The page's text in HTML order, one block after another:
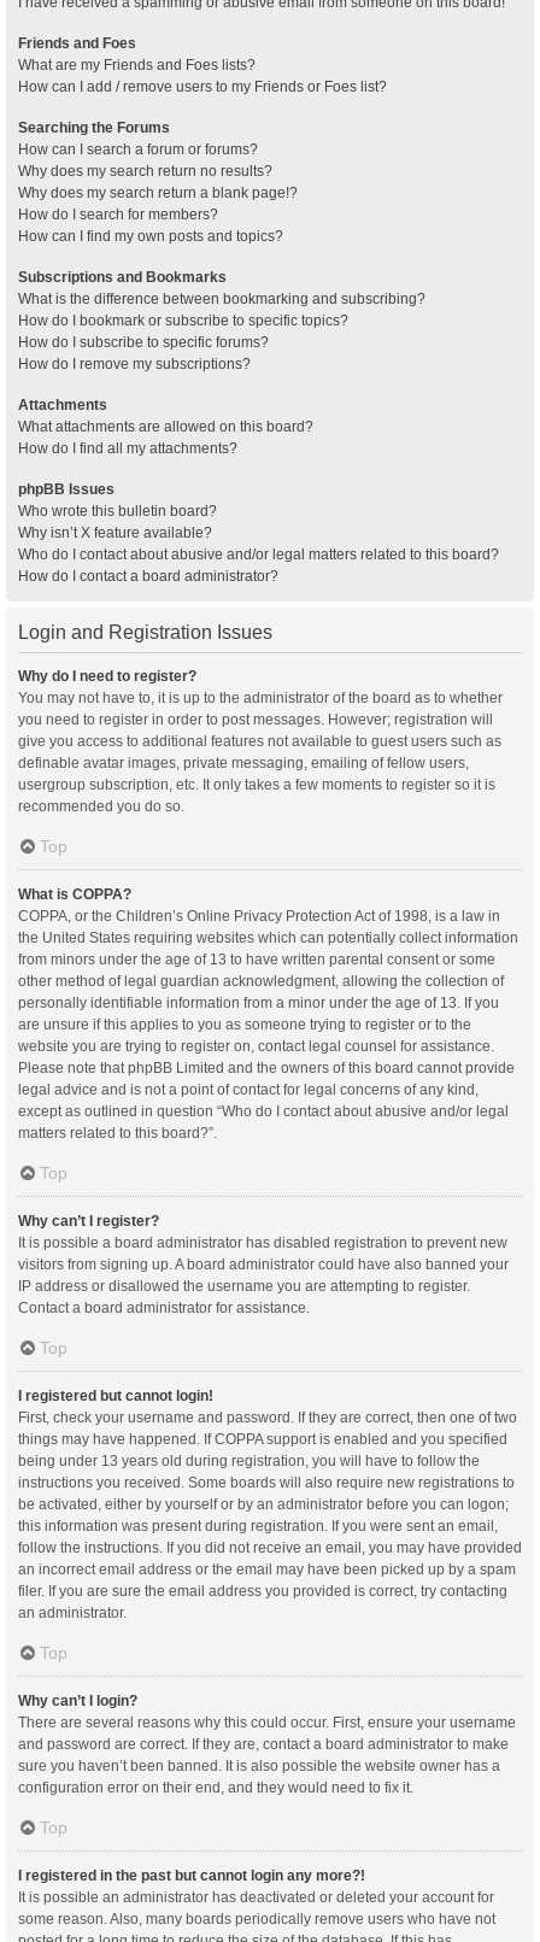
Friends and Foes
What are my Friends and Foes lists?
How can I add / remove users to my Friends or Foes list?
Searching the Forums
How can I search a forum or forums?
Why does my search return no results?
Why does my search return a blank page!?
How do I search for members?
How can I find my own posts and topics?
Subscriptions and Bookmarks
What is the difference between bookmarking and subscribing?
How do I bookmark or subscribe to specific topics?
How do I subscribe to specific forums?
How do I remove my subscriptions?
Attachments
What attachments are allowed on this board?
How do I find all my attachments?
phpBB Issues
Who wrote this bulletin board?
Why isn’t X feature available?
Who do I contact about abusive and/or legal matters related to this board?
How do I contact a board administrator?
Login and Registration Issues
Why do I need to register?
You may not have to, it is up to the administrator of the board as to whether
you need to register in order to post messages. However; registration will
give you access to additional features not available to guest users such as
definable avatar images, private messaging, emailing of fellow users,
usergroup subscription, etc. It only takes a few moments to register so it is
recommended you do so.
Top
What is COPPA?
COPPA, or the Children’s Online Privacy Protection Act of 1998, is a law in
the United States requiring websites which can potentially collect information
from minors under the age of 13 to have written parental consent or some
other method of legal guardian acknowledgment, allowing the collection of
personally identifiable information from a minor under the age of 13. If you
are unsure if this applies to you as someone trying to register or to the
website you are trying to register on, contact legal counsel for assistance.
Please note that phpBB Limited and the owners of this board cannot provide
legal advice and is not a point of contact for legal concerns of any kind,
except as outlined in question “Who do I contact about abusive and/or legal
matters related to this board?”.
Top
Why can’t I register?
It is possible a board administrator has disabled registration to prevent new
visitors from signing up. A board administrator could have also banned your
IP address or disallowed the username you are attempting to register.
Contact a board administrator for assistance.
Top
I registered but cannot login!
First, check your username and password. If they are correct, then one of two
things may have happened. If COPPA support is enabled and you specified
being under 13 years old during registration, you will have to follow the
instructions you received. Some boards will also require new registrations to
be activated, either by yourself or by an administrator before you can logon;
this information was present during registration. If you were sent an email,
follow the instructions. If you did not receive an email, you may have provided
an incorrect email address or the email may have been picked up by a spam
filer. If you are sure the email address you provided is correct, try contacting
an administrator.
Top
Why can’t I login?
There are several reasons why this could occur. First, ensure your username
and password are correct. If they are, contact a board administrator to make
sure you haven’t been banned. It is also possible the website owner has a
configuration error on their end, and they would need to fix it.
Top
I registered in the past but cannot login any more?!
It is possible an administrator has deactivated or deleted your account for
some reason. Also, many boards periodically remove users who have not